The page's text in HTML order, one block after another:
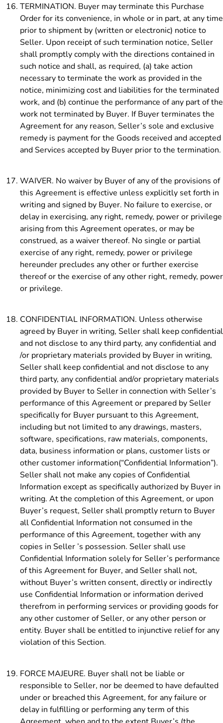
TERMINATION. Buyer may terminate this Purchase
Order for its convenience, in whole or in part, at any time
prior to shipment by (written or electronic) notice to
Seller. Upon receipt of such termination notice, Seller
shall promptly comply with the directions contained in
such notice and shall, as required, (a) take action
necessary to terminate the work as provided in the
notice, minimizing cost and liabilities for the terminated
work, and (b) continue the performance of any part of the
work not terminated by Buyer. If Buyer terminates the
Agreement for any reason, Seller’s sole and exclusive
remedy is payment for the Goods received and accepted
and Services accepted by Buyer prior to the termination.
WAIVER. No waiver by Buyer of any of the provisions of
this Agreement is effective unless explicitly set forth in
writing and signed by Buyer. No failure to exercise, or
delay in exercising, any right, remedy, power or privilege
arising from this Agreement operates, or may be
construed, as a waiver thereof. No single or partial
exercise of any right, remedy, power or privilege
hereunder precludes any other or further exercise
thereof or the exercise of any other right, remedy, power
or privilege.
CONFIDENTIAL INFORMATION. Unless otherwise
agreed by Buyer in writing, Seller shall keep confidential
and not disclose to any third party, any confidential and
/or proprietary materials provided by Buyer in writing,
Seller shall keep confidential and not disclose to any
third party, any confidential and/or proprietary materials
provided by Buyer to Seller in connection with Seller’s
performance of this Agreement or prepared by Seller
specifically for Buyer pursuant to this Agreement,
including but not limited to any drawings, masters,
software, specifications, raw materials, components,
data, business information or plans, customer lists or
other customer information(“Confidential Information”).
Seller shall not make any copies of Confidential
Information except as specifically authorized by Buyer in
writing. At the completion of this Agreement, or upon
Buyer’s request, Seller shall promptly return to Buyer
all Confidential Information not consumed in the
performance of this Agreement, together with any
copies in Seller ’s possession. Seller shall use
Confidential Information solely for Seller’s performance
of this Agreement for Buyer, and Seller shall not,
without Buyer’s written consent, directly or indirectly
use Confidential Information or information derived
therefrom in performing services or providing goods for
any other customer of Seller, or any other person or
entity. Buyer shall be entitled to injunctive relief for any
violation of this Section.
FORCE MAJEURE. Buyer shall not be liable or
responsible to Seller, nor be deemed to have defaulted
under or breached this Agreement, for any failure or
delay in fulfilling or performing any term of this